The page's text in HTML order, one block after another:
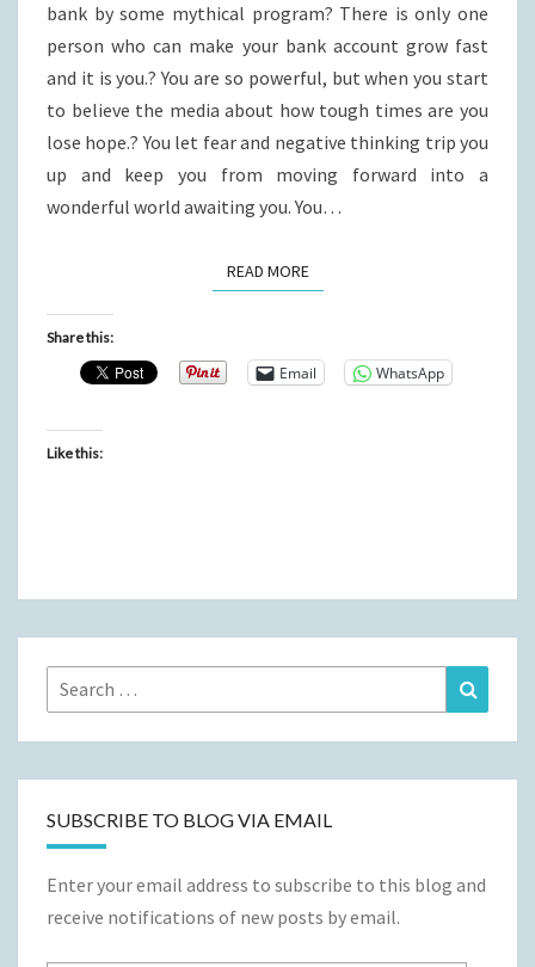
bank by some mythical program? There is only one
person who can make your bank account grow fast
and it is you.? You are so powerful, but when you start
to believe the media about how tough times are you
lose hope.? You let fear and negative thinking trip you
up and keep you from moving forward into a
wonderful world awaiting you. You…
READ MOREREAD MORE
Share this:
Email WhatsApp
Like this:
Search
for:
SUBSCRIBE TO BLOG VIA EMAIL
Enter your email address to subscribe to this blog and
receive notifications of new posts by email.